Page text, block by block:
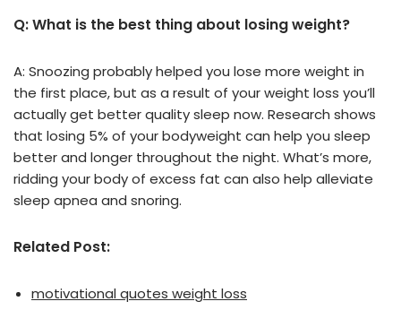
Q: What is the best thing about losing weight?
A: Snoozing probably helped you lose more weight in
the first place, but as a result of your weight loss you’ll
actually get better quality sleep now. Research shows
that losing 5% of your bodyweight can help you sleep
better and longer throughout the night. What’s more,
ridding your body of excess fat can also help alleviate
sleep apnea and snoring.
Related Post:
motivational quotes weight loss